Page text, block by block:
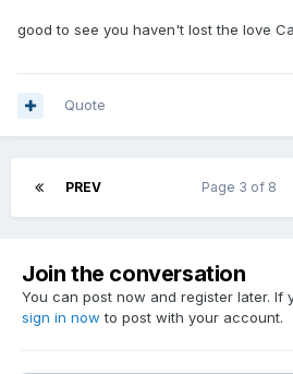
good to see you haven't lost the love
Quote
PREV Page 3 of 8
Join the conversation
You can post now and register later. If
sign in now to post with your account.